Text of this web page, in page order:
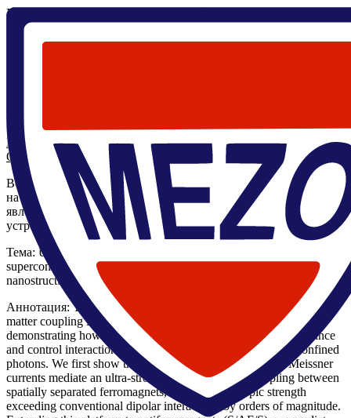
Главная
ЦМН/Ultra-strong light-matter coupling in
superconductor/(anti)ferromagnet and superconductor/ferroelectric
nanostructures/ Бобкова И.В.
Ирина Бобкова Вячеславовна
Онлайн трансляция
Во вторник 19 мая в 10:30 в 226.5 ЛК состоится семинар ЦМН
на котором выступит заведующая лабораторией спиновых
явлений в сверхпроводниковых наноструктурах и
устройствах ЦМН - д.ф.- м.н. Бобкова Ирина Вячеславовна.
Тема: Ultra-strong light-matter coupling in
superconductor/(anti)ferromagnet and superconductor/ferroelectric
nanostructures.
Аннотация: The talk discusses the emergence of ultra-strong light-
matter coupling in superconductor-based hybrid nanostructures,
demonstrating how superconducting layers fundamentally enhance
and control interactions between collective excitations and confined
photons. We first show that in S/F/I/F/S heterostructures, Meissner
currents mediate an ultra-strong magnon-magnon coupling between
spatially separated ferromagnets, with an anisotropic strength
exceeding conventional dipolar interactions by orders of magnitude.